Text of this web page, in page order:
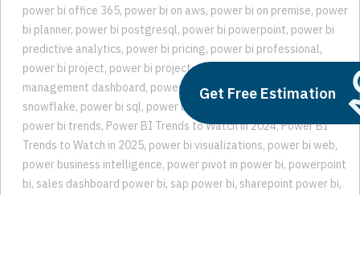
power bi office 365, power bi on aws, power bi on premise, power
bi planner, power bi postgresql, power bi powerpoint, power bi
predictive analytics, power bi pricing, power bi professional,
power bi project, power bi project management
management dashboard, power bi sharepoint list,power bi
snowflake, power bi sql, power bi teams
power bi trends, Power BI Trends to Watch in 2024,Power BI
Trends to Watch in 2025, power bi visualizations, power bi web,
power business intelligence, power pivot in power bi, powerpoint
bi, sales dashboard power bi, sap power bi, sharepoint power bi,
Get Free Estimation